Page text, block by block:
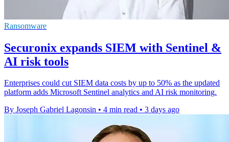
Ransomware
Securonix expands SIEM with Sentinel &
AI risk tools
Enterprises could cut SIEM data costs by up to 50% as the updated
platform adds Microsoft Sentinel analytics and AI risk monitoring.
By Joseph Gabriel Lagonsin • 4 min read • 3 days ago